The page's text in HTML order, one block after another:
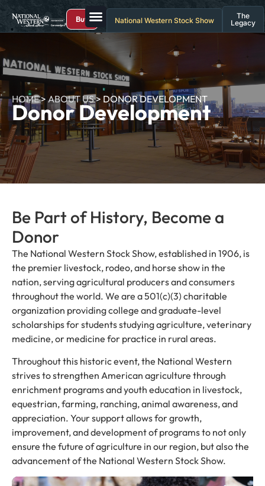
Buy National Western Stock Show
The
Legacy
HOME>ABOUT US>DONOR DEVELOPMENT
Donor Development
Be Part of History, Become a
Donor
The National Western Stock Show, established in 1906, is
the premier livestock, rodeo, and horse show in the
nation, serving agricultural producers and consumers
throughout the world. We are a 501(c)(3) charitable
organization providing college and graduate-level
scholarships for students studying agriculture, veterinary
medicine, or medicine for practice in rural areas.
Throughout this historic event, the National Western
strives to strengthen American agriculture through
enrichment programs and youth education in livestock,
equestrian, farming, ranching, animal awareness, and
appreciation. Your support allows for growth,
improvement, and development of programs to not only
ensure the future of agriculture in our region, but also the
advancement of the National Western Stock Show.